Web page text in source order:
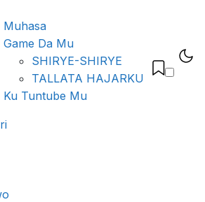
Muhasa
Game Da Mu
SHIRYE-SHIRYE
TALLATA HAJARKU
Ku Tuntube Mu